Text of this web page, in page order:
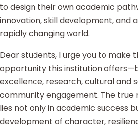
to design their own academic
innovation, skill development, and
rapidly changing world.
Dear students, I urge you to make
opportunity this institution
excellence, research, cultural and
community engagement. The true
lies not only in academic success
development of character,